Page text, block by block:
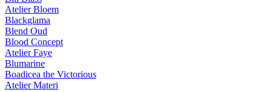
Atelier Bloem
Blackglama
Blend Oud
Blood Concept
Atelier Faye
Blumarine
Boadicea the Victorious
Atelier Materi